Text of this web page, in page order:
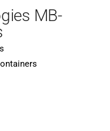
MB-